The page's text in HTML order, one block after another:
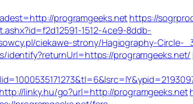
programgeeks.net https://
1512-4ce9-8ddb-
ciekawe-strony/Hagiography-Circle-
identify?returnUrl=https://programgeeks.net/
http://linky.hu/go?url=http://programgeeks.net